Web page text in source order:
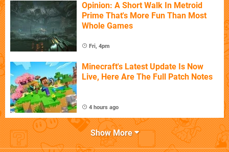
Opinion: A Short Walk In Metroid
Prime That's More Fun Than Most
Whole Games
Fri, 4pm
Minecraft's Latest Update Is Now
Live, Here Are The Full Patch Notes
4 hours ago
Show More